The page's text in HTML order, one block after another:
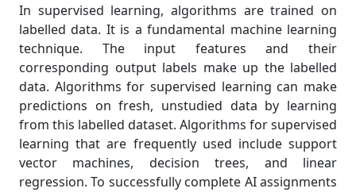
In supervised learning, algorithms are trained on
labelled data. It is a fundamental machine learning
technique. The input features and their
corresponding output labels make up the labelled
data. Algorithms for supervised learning can make
predictions on fresh, unstudied data by learning
from this labelled dataset. Algorithms for supervised
learning that are frequently used include support
vector machines, decision trees, and linear
regression. To successfully complete AI assignments